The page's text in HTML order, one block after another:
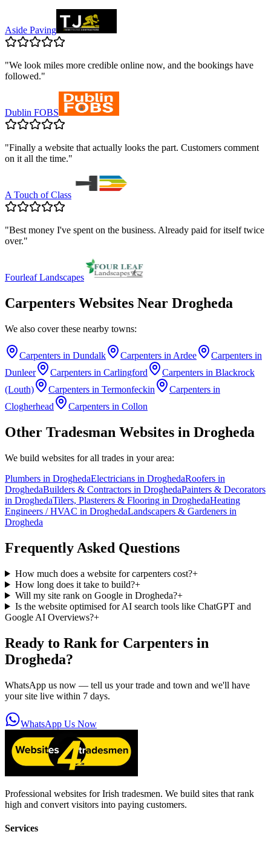
Aside Paving
"We look miles more credible online now, and the bookings have
followed."
Dublin FOBS
"Finally a website that actually looks the part. Customers comment
on it all the time."
A Touch of Class
"Best money I've spent on the business. Already paid for itself twice
over."
Fourleaf Landscapes
Carpenters Websites Near Drogheda
We also cover these nearby towns:
Carpenters in Dundalk Carpenters in Ardee Carpenters in
Dunleer
Carpenters in Carlingford Carpenters in Blackrock
(Louth)
Carpenters in Termonfeckin Carpenters in
Clogherhead
Carpenters in Collon
Other Tradesman Websites in Drogheda
We build websites for all trades in your area:
Plumbers in DroghedaElectricians in DroghedaRoofers in
DroghedaBuilders & Contractors in DroghedaPainters & Decorators
in DroghedaTilers, Plasterers & Flooring in DroghedaHeating
Engineers / HVAC in DroghedaLandscapers & Gardeners in
Drogheda
Frequently Asked Questions
How much does a website for carpenters cost?+
How long does it take to build?+
Will my site rank on Google in Drogheda?+
Is the website optimised for AI search tools like ChatGPT and
Google AI Overviews?+
Ready to Rank for Carpenters in
Drogheda?
WhatsApp us now — tell us your trade and town and we'll have
your site live within 7 days.
WhatsApp Us Now
Professional websites for Irish tradesmen. We build sites that rank
high and convert visitors into paying customers.
Services